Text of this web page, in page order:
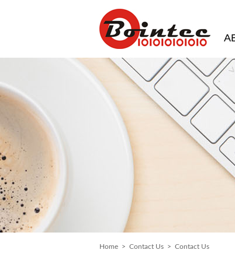
Home > Contact Us > Contact Us